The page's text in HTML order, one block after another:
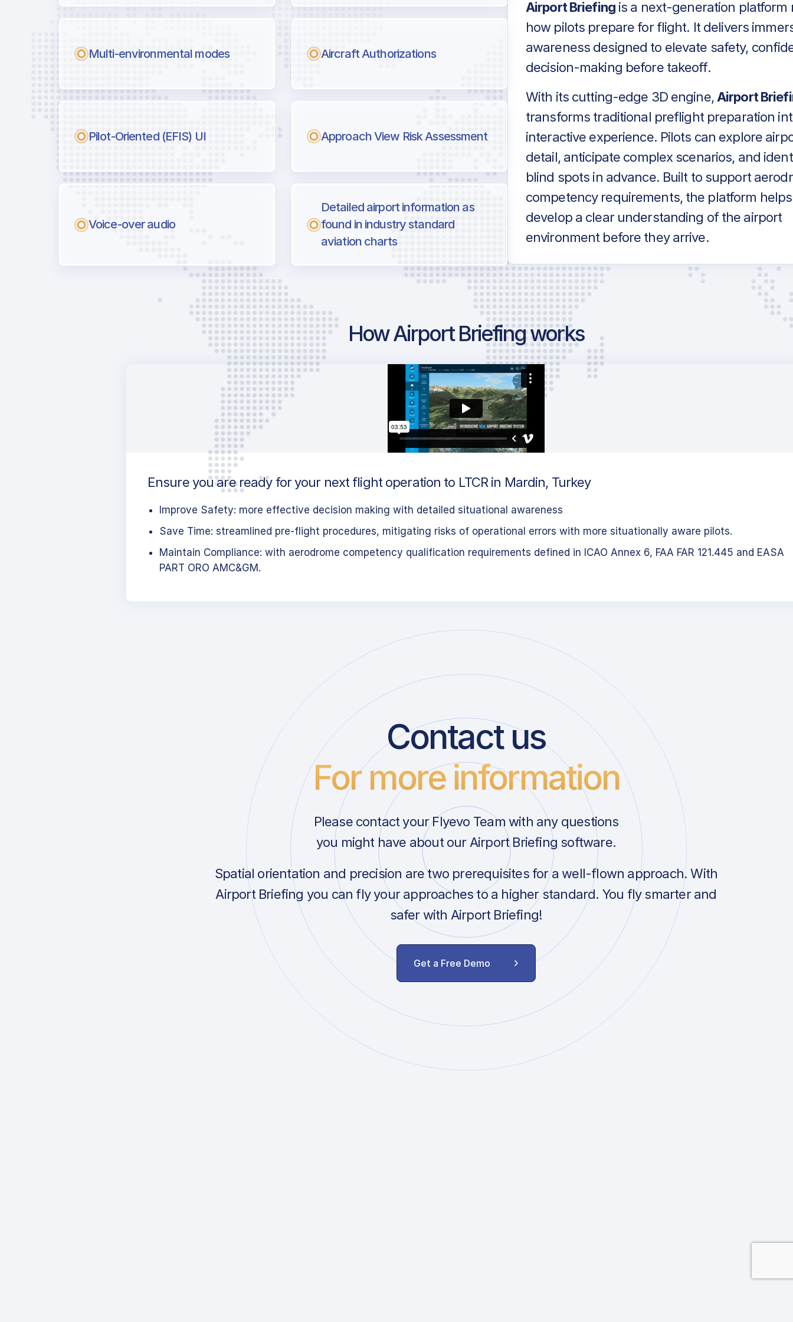
Multi-environmental modes Aircraft Authorizations
Pilot-Oriented (EFIS) UI Approach View Risk Assessment
Voice-over audio
Detailed airport information as
found in industry standard
aviation charts
Airport Briefingis a next-generation platform
how pilots prepare for flight. It delivers
awareness designed to elevate safety,
decision-making before takeoff.
With its cutting-edge 3D engine, Airport
transforms traditional preflight preparation
interactive experience. Pilots can explore
detail, anticipate complex scenarios, and
blind spots in advance. Built to support
competency requirements, the platform
develop a clear understanding of the airport
environment before they arrive.
How Airport Briefing works
Ensure you are ready for your next flight operation to LTCR in Mardin, Turkey
Improve Safety: more effective decision making with detailed situational awareness
Save Time: streamlined pre-flight procedures, mitigating risks of operational errors with more situationally aware pilots.
Maintain Compliance: with aerodrome competency qualification requirements defined in ICAO Annex 6, FAA FAR 121.445 and EASA
PART ORO AMC&GM.
Contact us
For more information
Please contact your Flyevo Team with any questions
you might have about our Airport Briefing software.
Spatial orientation and precision are two prerequisites for a well-flown approach. With
Airport Briefing you can fly your approaches to a higher standard. You fly smarter and
safer with Airport Briefing!
Get a Free Demo